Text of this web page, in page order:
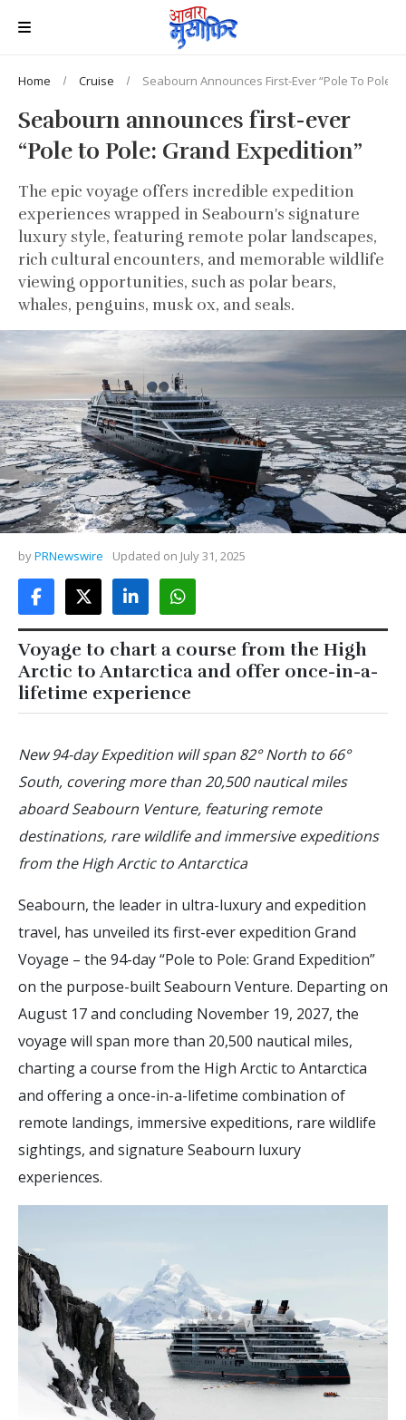
Home Cruise Seabourn Announces First-Ever “Pole To Pole:
Seabourn announces first-ever
“Pole to Pole: Grand Expedition”
The epic voyage offers incredible expedition
experiences wrapped in Seabourn's signature
luxury style, featuring remote polar landscapes,
rich cultural encounters, and memorable wildlife
viewing opportunities, such as polar bears,
whales, penguins, musk ox, and seals.
byPRNewswire Updated on July 31, 2025
Voyage to chart a course from the High
Arctic to Antarctica and offer once-in-a-
lifetime experience
New 94-day Expedition will span 82° North to 66°
South, covering more than 20,500 nautical miles
aboard Seabourn Venture, featuring remote
destinations, rare wildlife and immersive expeditions
from the High Arctic to Antarctica
Seabourn, the leader in ultra-luxury and expedition
travel, has unveiled its first-ever expedition Grand
Voyage – the 94-day “Pole to Pole: Grand Expedition”
on the purpose-built Seabourn Venture. Departing on
August 17 and concluding November 19, 2027, the
voyage will span more than 20,500 nautical miles,
charting a course from the High Arctic to Antarctica
and offering a once-in-a-lifetime combination of
remote landings, immersive expeditions, rare wildlife
sightings, and signature Seabourn luxury
experiences.